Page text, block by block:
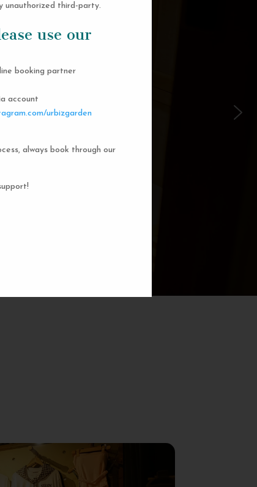
unauthorized third-party.
use our
booking partner
account
urbizgarden
always book through our
Dorms
bed dorm rooms, inspired by
cubicle offers a cozy, serene
Rest comfortably in your own